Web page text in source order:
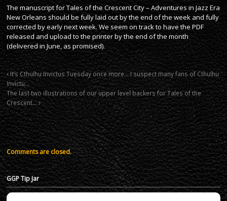
The manuscript for Tales of the Crescent City – Adventures in Jazz Era
New Orleans should be fully laid out by the end of the week and fully
corrected by early next week. We seem on track to have the PDF
released and upload to the printer by the end of the month
(delivered in June, as promised).
It’s Cthulhu Invictus Tuesday once more… I suspect many fans of Cthulhu
Invictu…
The last two illustrations of our upper level backers for Tales of the
Crescent…
Comments are closed.
GGP Tip Jar